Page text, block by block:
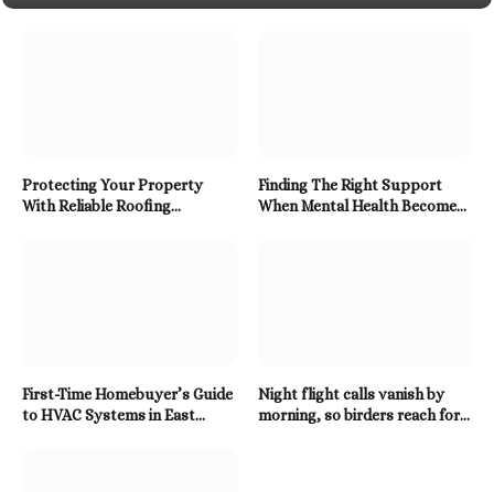
Protecting Your Property
With Reliable Roofing
Finding The Right Support
When Mental Health Becomes
First-Time Homebuyer’s Guide
to HVAC Systems in East
Night flight calls vanish by
morning, so birders reach for a